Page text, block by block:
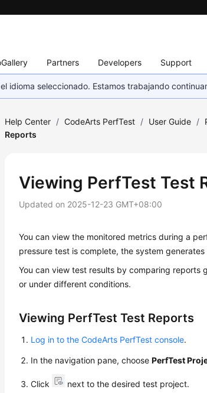
Partners Developers Support
idioma seleccionado. Estamos trabajando
Help Center / CodeArts PerfTest / User Guide /
Reports
Viewing PerfTest Test
Updated on 2025-12-23 GMT+08:00
You can view the monitored metrics during a
pressure test is complete, the system
You can viewtest results by comparing reports
or under different conditions.
Viewing PerfTest Test Reports
Log in to the CodeArts PerfTest console.
In the navigation pane, choosePerfTest
Click next to the desired test project.